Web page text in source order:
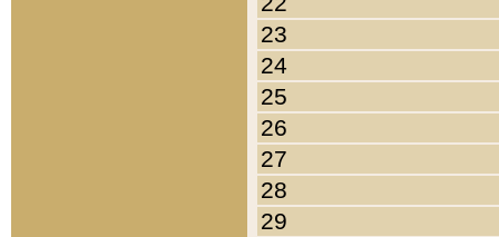
23
24
25
26
27
28
29